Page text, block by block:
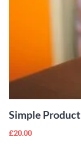
Simple Product
£20.00